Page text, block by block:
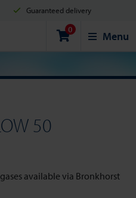
Guaranteed delivery
Safe shopping
PayPal or Bank transfer
0 Menu
50
available via Bronkhorst